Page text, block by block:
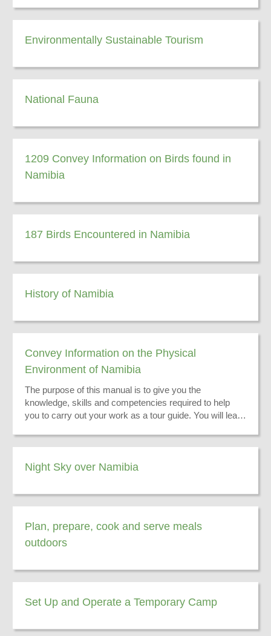
Environmentally Sustainable Tourism
National Fauna
1209 Convey Information on Birds found in
Namibia
187 Birds Encountered in Namibia
History of Namibia
Convey Information on the Physical
Environment of Namibia
The purpose of this manual is to give you the
knowledge, skills and competencies required to help
you to carry out your work as a tour guide. You will learn
Night Sky over Namibia
Plan, prepare, cook and serve meals
outdoors
Set Up and Operate a Temporary Camp